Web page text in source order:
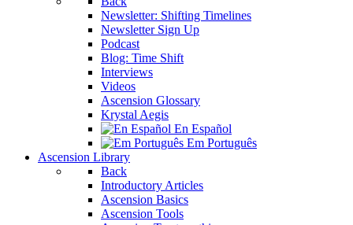
Newsletter: Shifting Timelines
Newsletter Sign Up
Podcast
Blog: Time Shift
Interviews
Videos
Ascension Glossary
Krystal Aegis
En Español
Em Português
Ascension Library
Back
Introductory Articles
Ascension Basics
Ascension Tools